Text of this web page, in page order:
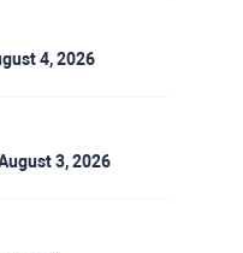
4, 2026
3, 2026